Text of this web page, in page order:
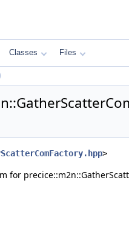
Classes Files
>
for